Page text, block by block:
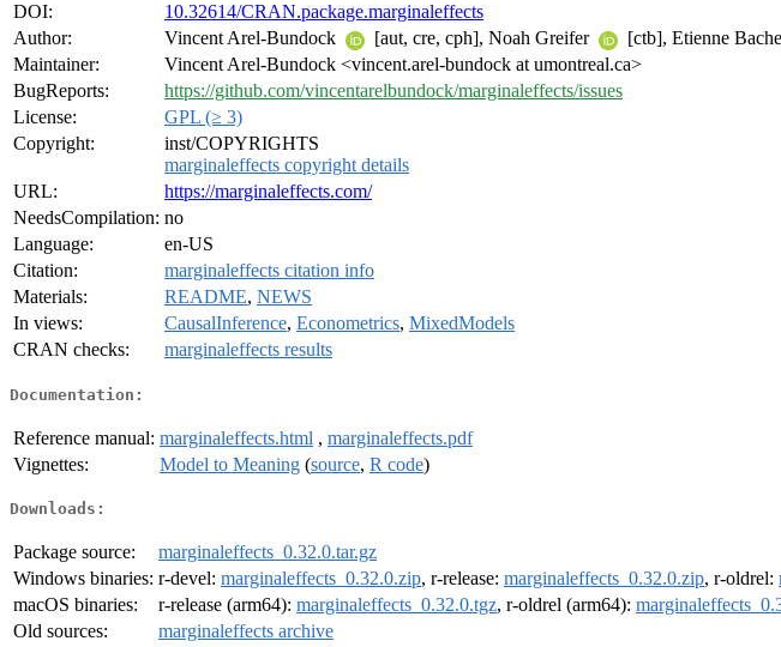
DOI:
10.32614/CRAN.package.marginaleffects
Author:
Vincent Arel-Bundock [aut, cre, cph], Noah Greifer [ctb], Etienne
Maintainer:
Vincent Arel-Bundock <vincent.arel-bundock at umontreal.ca>
BugReports:
https://github.com/vincentarelbundock/marginaleffects/issues
License:
GPL (≥ 3)
Copyright:
inst/COPYRIGHTS
marginaleffects copyright details
URL:
https://marginaleffects.com/
NeedsCompilation: no
Language:
en-US
Citation:
marginaleffects citation info
Materials:
README, NEWS
In views:
CausalInference, Econometrics, MixedModels
CRAN checks:
marginaleffects results
Documentation:
Reference manual: marginaleffects.html , marginaleffects.pdf
Vignettes:
Model to Meaning (source, R code)
Downloads:
Package source:
marginaleffects_0.32.0.tar.gz
Windows binaries: r-devel: marginaleffects_0.32.0.zip, r-release: marginaleffects_0.32.0.zip, r-oldrel:
macOS binaries:
r-release (arm64): marginaleffects_0.32.0.tgz, r-oldrel (arm64):
Old sources:
marginaleffects archive